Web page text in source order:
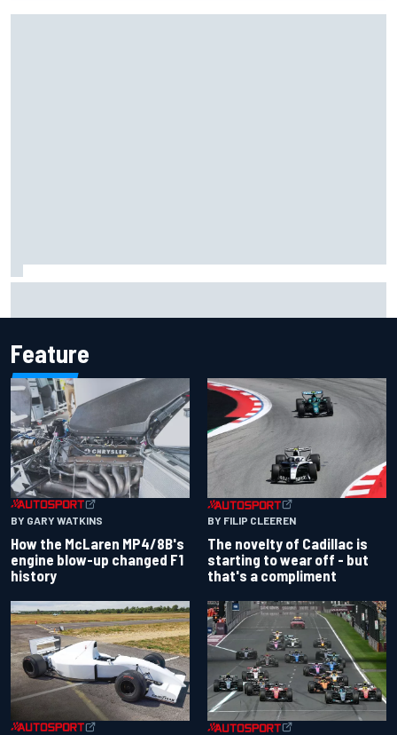
Feature
BY GARY WATKINS
How the McLaren MP4/8B's
engine blow-up changed F1
history
BY FILIP CLEEREN
The novelty of Cadillac is
starting to wear off - but
that's a compliment